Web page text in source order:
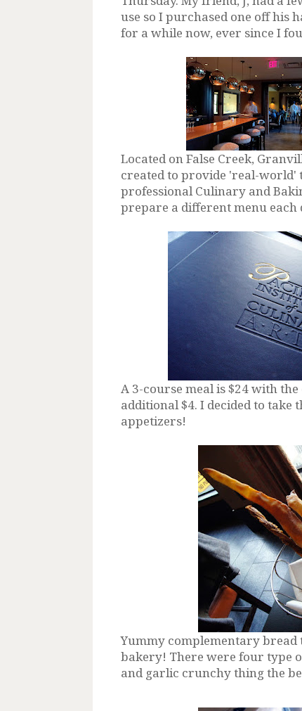
use so I purchased one off his
for a while now, ever since I
Located on False Creek,
created to provide 'real-world'
professional Culinary and
prepare a different menu each
A 3-course meal is $24 with
additional $4. I decided to
appetizers!
Yummy complementary
bakery! There were four type
and garlic crunchy thing the